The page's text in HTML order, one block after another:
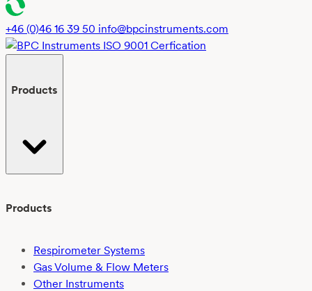
+46 (0)46 16 39 50 info@bpcinstruments.com
Products
Products
Respirometer Systems
Gas Volume & Flow Meters
Other Instruments